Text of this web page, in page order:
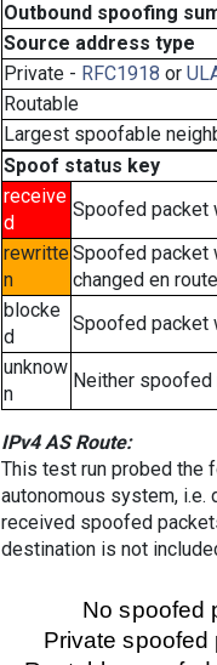
Outbound spoofing
Source address type
Private - RFC1918 or
Routable
Largest spoofable
Spoof status key
receive
d
Spoofed packet
rewritte
n
Spoofed packet
changed en
blocke
d
Spoofed packet
unknow
n
Neither spoofed
IPv4 AS Route:
This test run probed the
autonomous system, i.e.
received spoofed
destination is not